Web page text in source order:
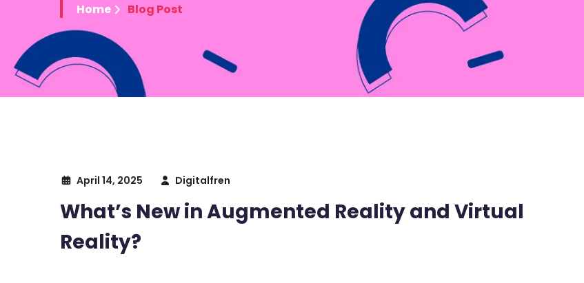
Home Blog Post
April 14, 2025 Digitalfren
What’s New in Augmented Reality and Virtual
Reality?